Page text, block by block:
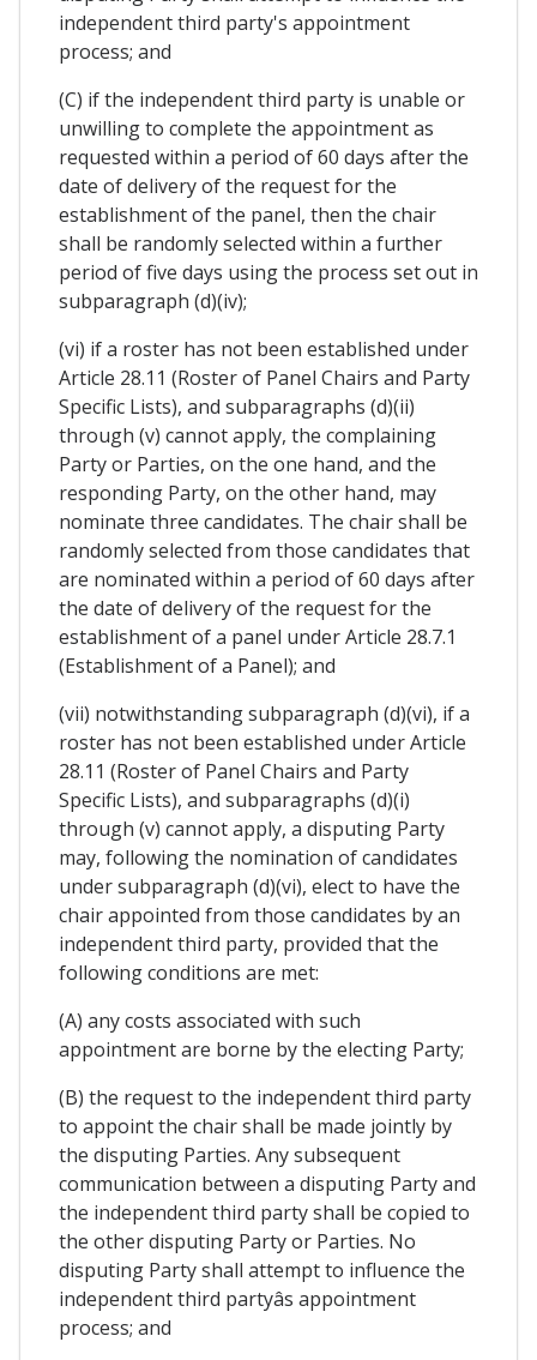
independent third party's appointment
process; and
(C) if the independent third party is unable or
unwilling to complete the appointment as
requested within a period of 60 days after the
date of delivery of the request for the
establishment of the panel, then the chair
shall be randomly selected within a further
period of five days using the process set out in
subparagraph (d)(iv);
(vi) if a roster has not been established under
Article 28.11 (Roster of Panel Chairs and Party
Specific Lists), and subparagraphs (d)(ii)
through (v) cannot apply, the complaining
Party or Parties, on the one hand, and the
responding Party, on the other hand, may
nominate three candidates. The chair shall be
randomly selected from those candidates that
are nominated within a period of 60 days after
the date of delivery of the request for the
establishment of a panel under Article 28.7.1
(Establishment of a Panel); and
(vii) notwithstanding subparagraph (d)(vi), if a
roster has not been established under Article
28.11 (Roster of Panel Chairs and Party
Specific Lists), and subparagraphs (d)(i)
through (v) cannot apply, a disputing Party
may, following the nomination of candidates
under subparagraph (d)(vi), elect to have the
chair appointed from those candidates by an
independent third party, provided that the
following conditions are met:
(A) any costs associated with such
appointment are borne by the electing Party;
(B) the request to the independent third party
to appoint the chair shall be made jointly by
the disputing Parties. Any subsequent
communication between a disputing Party and
the independent third party shall be copied to
the other disputing Party or Parties. No
disputing Party shall attempt to influence the
independent third partyâs appointment
process; and